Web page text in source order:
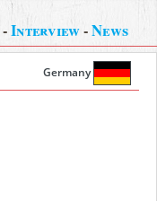
-Interview-News
Germany